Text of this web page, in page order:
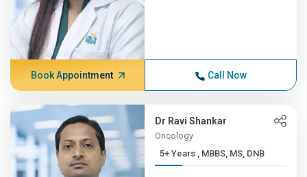
Book Appointment Call Now
Dr Ravi Shankar
Oncology
5+ Years , MBBS, MS, DNB